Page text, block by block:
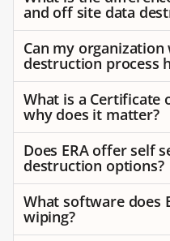
and off site data
Can my
destruction process
What is a Certificate
why does it matter?
Does ERA offer self
destruction options?
What software does
wiping?